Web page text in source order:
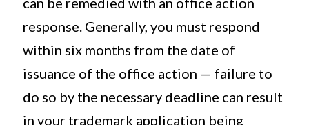
response. Generally, you must respond
within six months from the date of
issuance of the office action — failure to
do so by the necessary deadline can result
in your trademark application being